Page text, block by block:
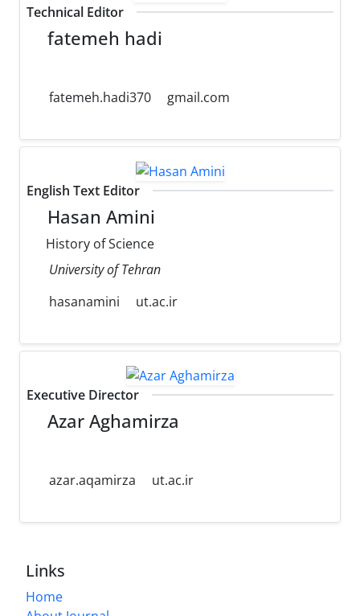
Technical Editor
fatemeh hadi
fatemeh.hadi370 gmail.com
English Text Editor
Hasan Amini
History of Science
University of Tehran
hasanamini
ut.ac.ir
Executive Director
Azar Aghamirza
azar.aqamirza ut.ac.ir
Links
Home